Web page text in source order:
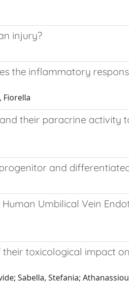
injury?
the inflammatory
Fiorella
their paracrine activity
and
Umbilical Vein
toxicological impact
Sabella, Stefania;